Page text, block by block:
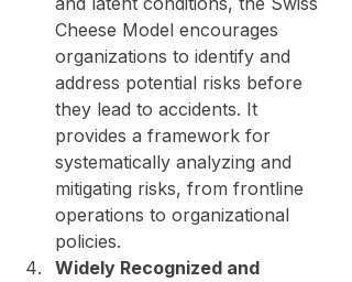
Cheese Model encourages
organizations to identify and
address potential risks before
they lead to accidents. It
provides a framework for
systematically analyzing and
mitigating risks, from frontline
operations to organizational
policies.
Widely Recognized and